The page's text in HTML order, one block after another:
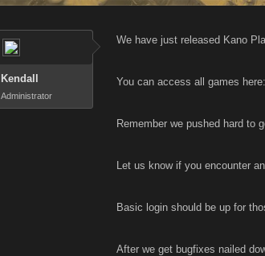
Kendall
Administrator
We have just released Kano
You can access all games here:
Remember we pushed hard to
Let us know if you encounter
Basic login should be up for
After we get bugfixes nailed